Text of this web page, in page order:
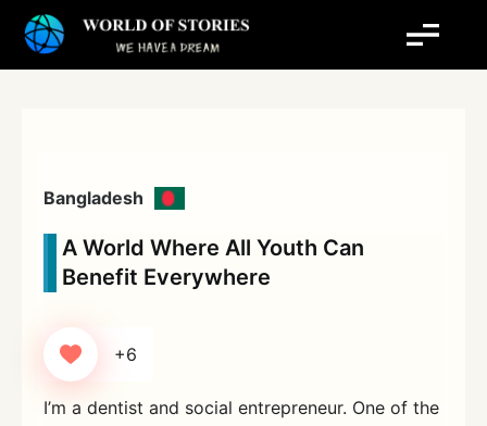
Bangladesh
A World Where All Youth Can
Benefit Everywhere
+6
I’m a dentist and social entrepreneur. One of the